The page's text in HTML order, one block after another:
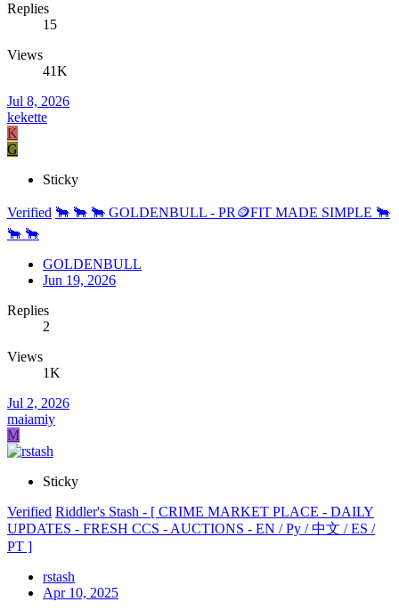
Replies
15
Views
41K
Jul 8, 2026
kekette
K
G
Sticky
Verified 🐂 🐂 🐂 GOLDENBULL - PR🪙FIT MADE SIMPLE 🐂
🐂 🐂
GOLDENBULL
Jun 19, 2026
Replies
2
Views
1K
Jul 2, 2026
maiamiy
M
Sticky
Verified Riddler's Stash - [ CRIME MARKET PLACE - DAILY
UPDATES - FRESH CCS - AUCTIONS - EN / Ру / 中文 / ES /
PT ]
rstash
Apr 10, 2025